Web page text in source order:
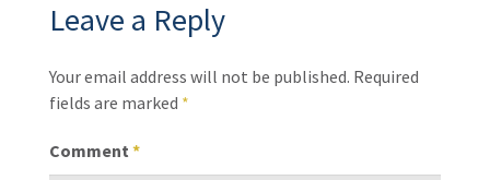
Leave a Reply
Your email address will not be published. Required
fields are marked *
Comment *